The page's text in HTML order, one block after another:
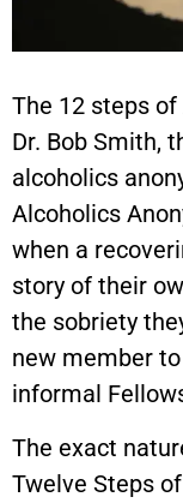
The 12 steps
Dr. Bob Smith,
alcoholics
Alcoholics
when a
story of their
the sobriety
new member
informal
The exact
Twelve Steps